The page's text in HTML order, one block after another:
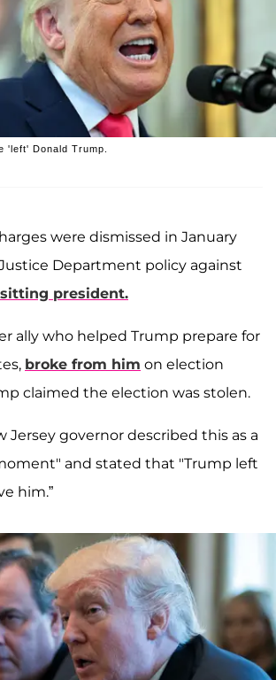
'left' Donald Trump.
were dismissed in January
Department policy against
president.
ally who helped Trump prepare for
broke from him on election
claimed the election was stolen.
Jersey governor described this as a
and stated that "Trump left
him.”